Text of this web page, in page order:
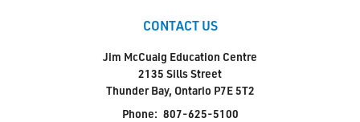
CONTACT US
Jim McCuaig Education Centre
2135 Sills Street
Thunder Bay, Ontario P7E 5T2
Phone: 807-625-5100